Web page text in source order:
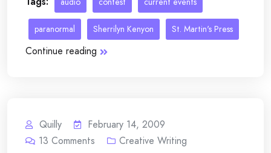
paranormal Sherrilyn Kenyon St. Martin's Press
Continue reading
Quilly
February 14, 2009
13 Comments Creative Writing